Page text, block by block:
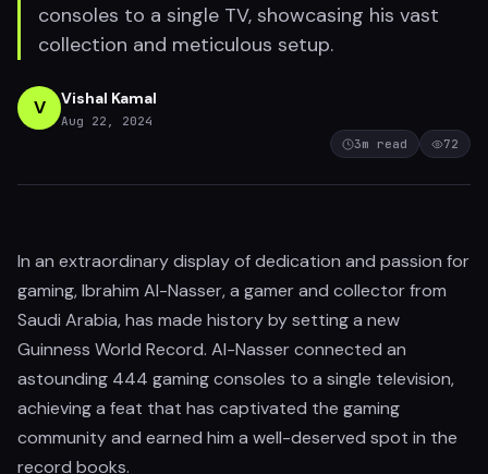
consoles to a single TV, showcasing his vast
collection and meticulous setup.
V Vishal Kamal
Aug 22, 2024
3m read 72
In an extraordinary display of dedication and passion for
gaming, Ibrahim Al-Nasser, a gamer and collector from
Saudi Arabia, has made history by setting a new
Guinness World Record. Al-Nasser connected an
astounding 444 gaming consoles to a single television,
achieving a feat that has captivated the gaming
community and earned him a well-deserved spot in the
record books.